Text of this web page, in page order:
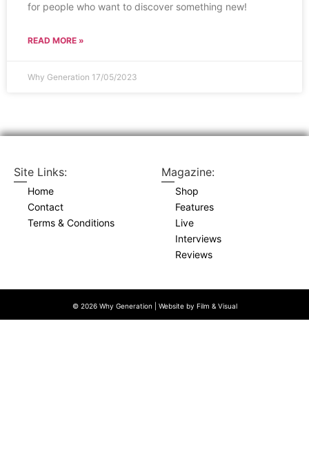
for people who want to discover something new!
READ MORE »
Why Generation 17/05/2023
Site Links:
Home
Contact
Terms & Conditions
Magazine:
Shop
Features
Live
Interviews
Reviews
© 2026 Why Generation | Website by Film & Visual